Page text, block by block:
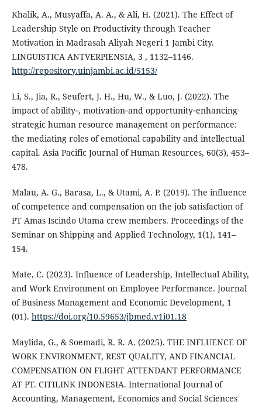
Khalik, A., Musyaffa, A. A., & Ali, H. (2021). The Effect of
Leadership Style on Productivity through Teacher
Motivation in Madrasah Aliyah Negeri 1 Jambi City.
LINGUISTICA ANTVERPIENSIA, 3 , 1132–1146.
http://repository.uinjambi.ac.id/5153/
Li, S., Jia, R., Seufert, J. H., Hu, W., & Luo, J. (2022). The
impact of ability‐, motivation‐and opportunity‐enhancing
strategic human resource management on performance:
the mediating roles of emotional capability and intellectual
capital. Asia Pacific Journal of Human Resources, 60(3), 453–
478.
Malau, A. G., Barasa, L., & Utami, A. P. (2019). The influence
of competence and compensation on the job satisfaction of
PT Amas Iscindo Utama crew members. Proceedings of the
Seminar on Shipping and Applied Technology, 1(1), 141–
154.
Mate, C. (2023). Influence of Leadership, Intellectual Ability,
and Work Environment on Employee Performance. Journal
of Business Management and Economic Development, 1
(01). https://doi.org/10.59653/jbmed.v1i01.18
Maylida, G., & Soemadi, R. R. A. (2025). THE INFLUENCE OF
WORK ENVIRONMENT, REST QUALITY, AND FINANCIAL
COMPENSATION ON FLIGHT ATTENDANT PERFORMANCE
AT PT. CITILINK INDONESIA. International Journal of
Accounting, Management, Economics and Social Sciences